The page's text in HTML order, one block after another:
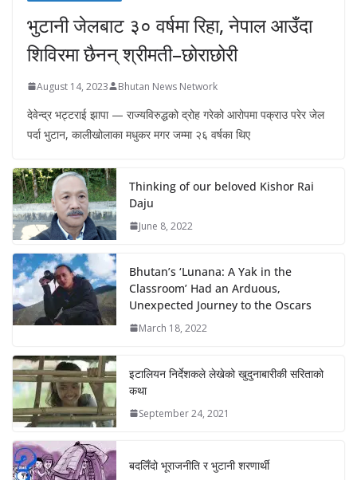
भुटानी जेलबाट ३० वर्षमा रिहा‚ नेपाल आउँदा
शिविरमा छैनन् श्रीमती–छोराछोरी
August 14, 2023 Bhutan News Network
देवेन्द्र भट्टराई झापा — राज्यविरुद्धको द्रोह गरेको आरोपमा पक्राउ परेर जेल
पर्दा भुटान, कालीखोलाका मधुकर मगर जम्मा २६ वर्षका थिए
Thinking of our beloved Kishor Rai
Daju
June 8, 2022
Bhutan’s ‘Lunana: A Yak in the
Classroom’ Had an Arduous,
Unexpected Journey to the Oscars
March 18, 2022
इटालियन निर्देशकले लेखेको खुदुनाबारीकी सरिताको
कथा
September 24, 2021
बदलिँदो भूराजनीति र भुटानी शरणार्थी